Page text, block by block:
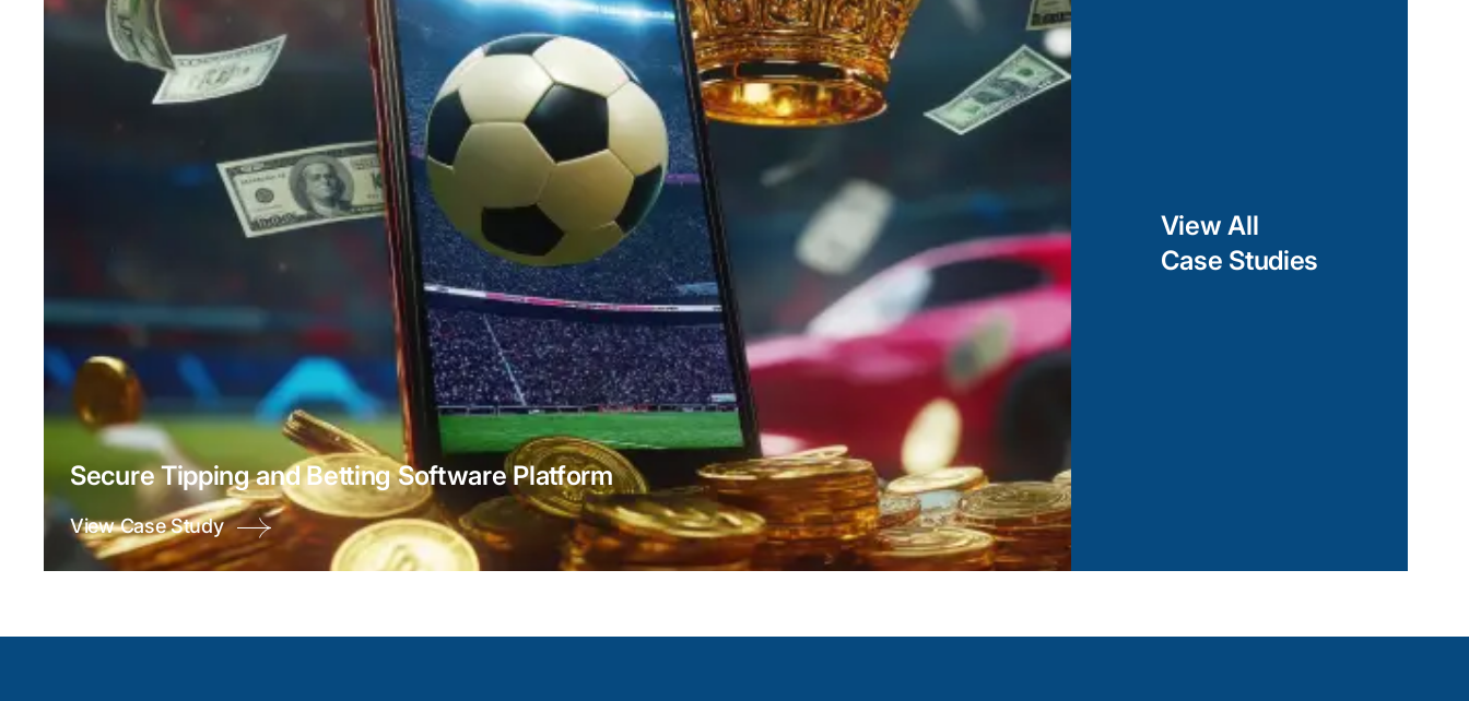
With Angular’s powerful features, including two-way data
binding, dependency injection, and component-based
architecture, we code dynamic and maintainable cross-
platform apps with ease.
With Cordova integration, your Ionic apps can deliver a
native-like experience across multiple platforms, while still
being developed using web technologies.
App design and UI/UX development
With the power of Ionic Framework, Angular, and HTML5, we
craft visually appealing and responsive designs that
seamlessly adapt across multiple platforms and devices.
Our team of skilled Ionic app developers and designers
create engaging and interactive interfaces.
Secure Tipping and Betting Software Platform
View Case Study
View All
Case Studies